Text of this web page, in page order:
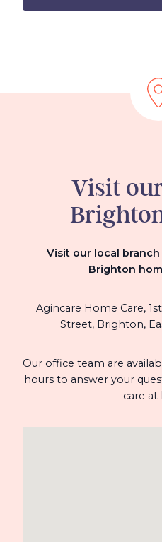
Visit
Visit our local
Brighton
Agincare Home Care,
Street, Brighton,
Our office team are
hours to answer your
care at